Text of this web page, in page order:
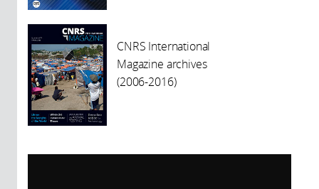
CNRS International
Magazine archives
(2006-2016)